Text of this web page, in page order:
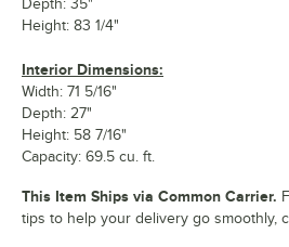
Depth: 35"
Height: 83 1/4"
Interior Dimensions:
Width: 71 5/16"
Depth: 27"
Height: 58 7/16"
Capacity: 69.5 cu. ft.
This Item Ships via Common Carrier.
tips to help your delivery go smoothly,